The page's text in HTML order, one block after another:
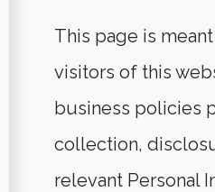
This page is
visitors of this
business policies
collection,
relevant Personal